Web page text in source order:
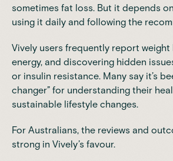
sometimes fat loss. But it depends
using it daily and following the
Vively users frequently report
energy, and discovering hidden
or insulin resistance. Many say it’s
changer” for understanding their
sustainable lifestyle changes.
For Australians, the reviews and
strong in Vively’s favour.